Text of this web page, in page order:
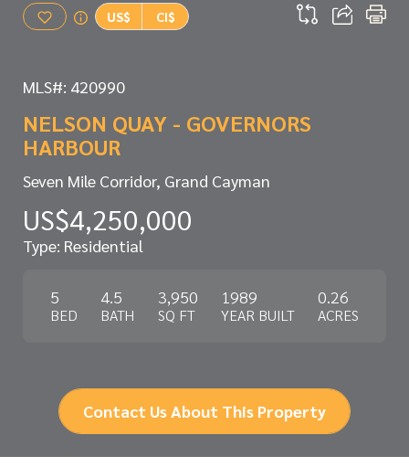
US$ CI$
MLS#: 420990
NELSON QUAY - GOVERNORS
HARBOUR
Seven Mile Corridor, Grand Cayman
US$4,250,000
Type: Residential
5
BED
4.5
BATH
3,950
SQ FT
1989
YEAR BUILT
0.26
ACRES
Contact Us About This Property